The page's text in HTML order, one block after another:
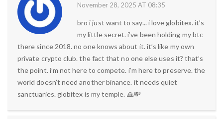
November 28, 2025 AT 08:35
bro i just want to say... i love globitex. it’s
my little secret. i’ve been holding my btc
there since 2018. no one knows about it. it’s like my own
private crypto club. the fact that no one else uses it? that’s
the point. i’m not here to compete. i’m here to preserve. the
world doesn’t need another binance. it needs quiet
sanctuaries. globitex is my temple. 🙏💸